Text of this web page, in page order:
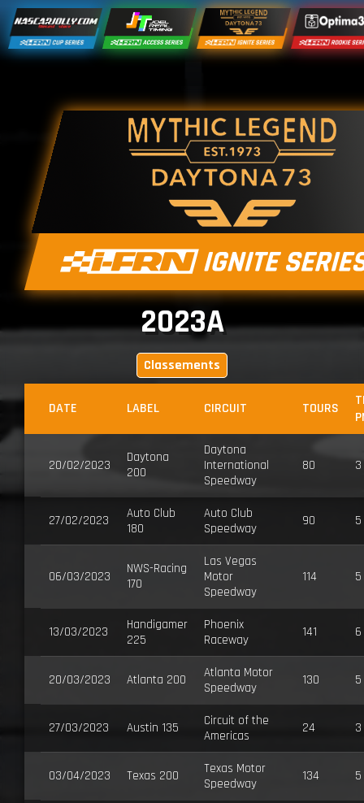
2023A
Classements
DATE LABEL CIRCUIT TOURS
20/02/2023
Daytona
200
Daytona
International
Speedway
80 3
27/02/2023
Auto Club
180
Auto Club
Speedway
90 5
06/03/2023
NWS-Racing
170
Las Vegas
Motor
Speedway
114 5
13/03/2023
Handigamer
225
Phoenix
Raceway
141 6
20/03/2023 Atlanta 200
Atlanta Motor
Speedway
130 5
27/03/2023 Austin 135
Circuit of the
Americas
24 3
03/04/2023 Texas 200
Texas Motor
Speedway
134 5